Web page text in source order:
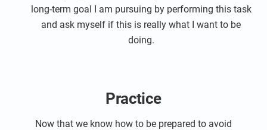
long-term goal I am pursuing by performing this task
and ask myself if this is really what I want to be
doing.
Practice
Now that we know how to be prepared to avoid